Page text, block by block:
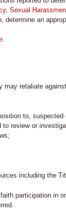
,Sexual
determine an
retaliate
to,
review or
including the
participation in